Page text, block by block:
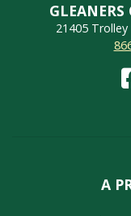
21405
A